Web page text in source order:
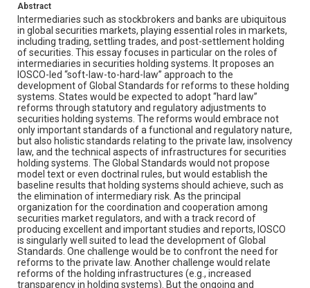
Abstract
Intermediaries such as stockbrokers and banks are ubiquitous
in global securities markets, playing essential roles in markets,
including trading, settling trades, and post-settlement holding
of securities. This essay focuses in particular on the roles of
intermediaries in securities holding systems. It proposes an
IOSCO-led “soft-law-to-hard-law” approach to the
development of Global Standards for reforms to these holding
systems. States would be expected to adopt “hard law”
reforms through statutory and regulatory adjustments to
securities holding systems. The reforms would embrace not
only important standards of a functional and regulatory nature,
but also holistic standards relating to the private law, insolvency
law, and the technical aspects of infrastructures for securities
holding systems. The Global Standards would not propose
model text or even doctrinal rules, but would establish the
baseline results that holding systems should achieve, such as
the elimination of intermediary risk. As the principal
organization for the coordination and cooperation among
securities market regulators, and with a track record of
producing excellent and important studies and reports, IOSCO
is singularly well suited to lead the development of Global
Standards. One challenge would be to confront the need for
reforms to the private law. Another challenge would relate
reforms of the holding infrastructures (e.g., increased
transparency in holding systems). But the ongoing and